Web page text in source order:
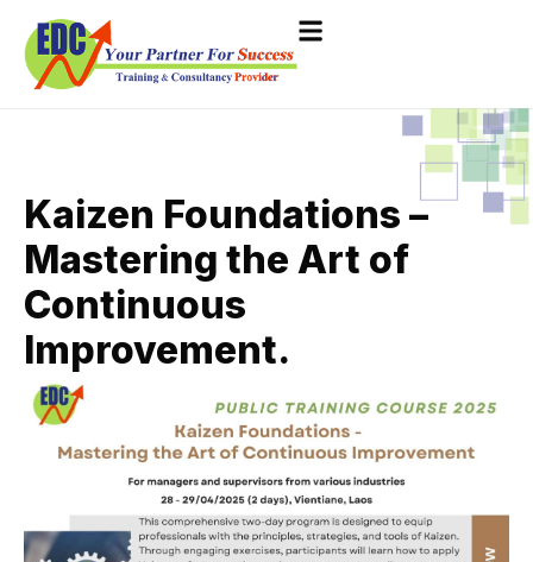
Kaizen Foundations –
Mastering the Art of
Continuous
Improvement.